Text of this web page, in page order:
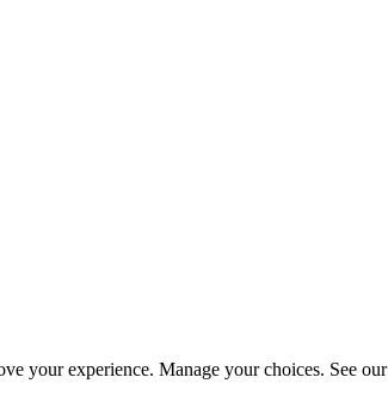
your experience. Manage your choices. See our